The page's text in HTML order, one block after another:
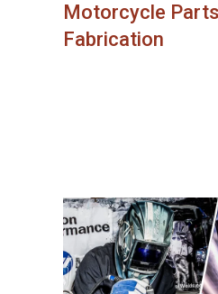
Motorcycle
Fabrication